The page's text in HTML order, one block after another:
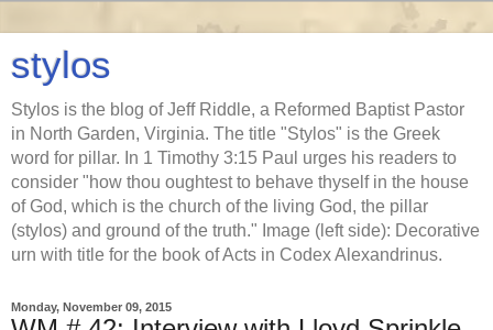
stylos
Stylos is the blog of Jeff Riddle, a Reformed Baptist Pastor
in North Garden, Virginia. The title "Stylos" is the Greek
word for pillar. In 1 Timothy 3:15 Paul urges his readers to
consider "how thou oughtest to behave thyself in the house
of God, which is the church of the living God, the pillar
(stylos) and ground of the truth." Image (left side): Decorative
urn with title for the book of Acts in Codex Alexandrinus.
Monday, November 09, 2015